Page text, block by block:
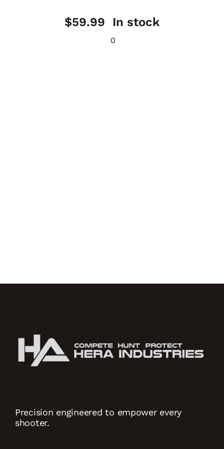
$59.99 In stock
0
Precision engineered to empower every
shooter.